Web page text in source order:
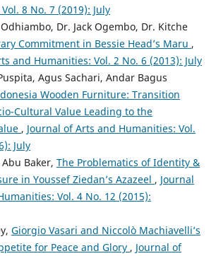
8 No. 7 (2019): July
Dr. Jack Ogembo, Dr. Kitche
Commitment in Bessie Head’s Maru ,
and Humanities: Vol. 2 No. 6 (2013): July
Agus Sachari, Andar Bagus
Wooden Furniture: Transition
Cultural Value Leading to the
, Journal of Arts and Humanities: Vol.
July
Baker, The Problematics of Identity &
in Youssef Ziedan’s Azazeel , Journal
Vol. 4 No. 12 (2015):
Giorgio Vasari and Niccolò Machiavelli’s
for Peace and Glory , Journal of